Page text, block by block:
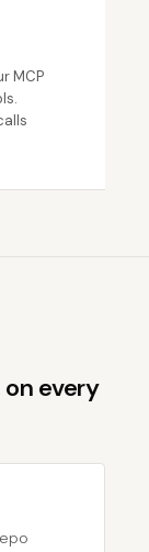
MCP
every